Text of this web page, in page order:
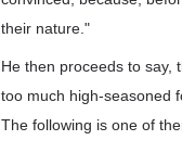
their nature."
He then proceeds to say,
too much high-seasoned
The following is one of